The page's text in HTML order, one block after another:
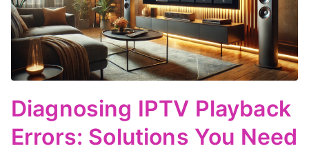
Diagnosing IPTV Playback
Errors: Solutions You Need